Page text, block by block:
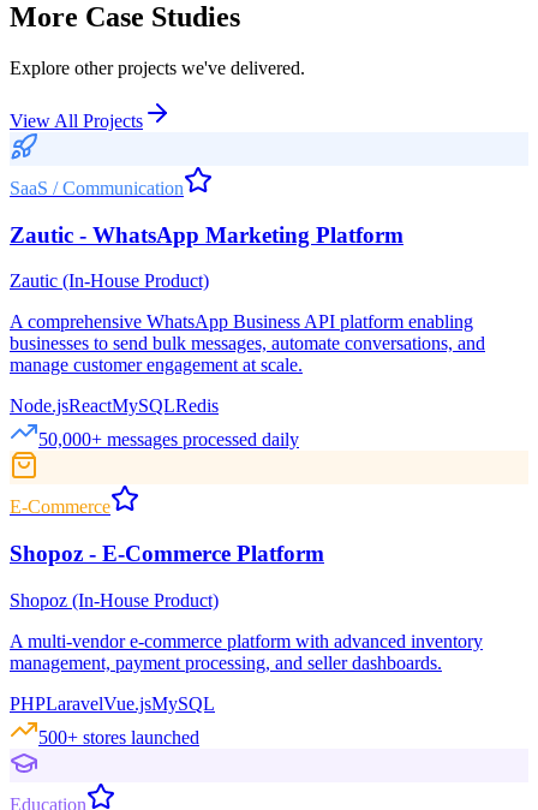
More Case Studies
Explore other projects we've delivered.
View All Projects
SaaS / Communication
Zautic - WhatsApp Marketing Platform
Zautic (In-House Product)
A comprehensive WhatsApp Business API platform enabling
businesses to send bulk messages, automate conversations, and
manage customer engagement at scale.
Node.jsReactMySQLRedis
50,000+ messages processed daily
E-Commerce
Shopoz - E-Commerce Platform
Shopoz (In-House Product)
A multi-vendor e-commerce platform with advanced inventory
management, payment processing, and seller dashboards.
PHPLaravelVue.jsMySQL
500+ stores launched
Education